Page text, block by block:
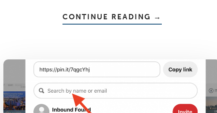
CONTINUE READING
ABOUT
GET
WITH
WORD
COUNTS
INTO
SPREADSHEET
→